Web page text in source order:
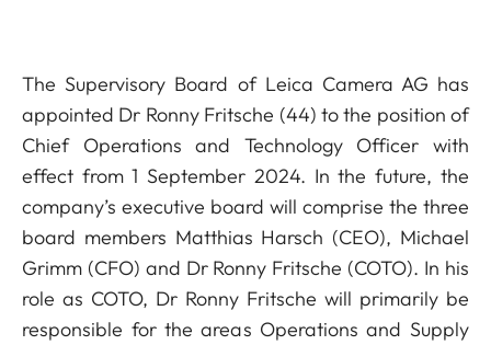
The Supervisory Board of Leica Camera AG has
appointed Dr Ronny Fritsche (44) to the position of
Chief Operations and Technology Officer with
effect from 1 September 2024. In the future, the
company’s executive board will comprise the three
board members Matthias Harsch (CEO), Michael
Grimm (CFO) and Dr Ronny Fritsche (COTO). In his
role as COTO, Dr Ronny Fritsche will primarily be
responsible for the areas Operations and Supply